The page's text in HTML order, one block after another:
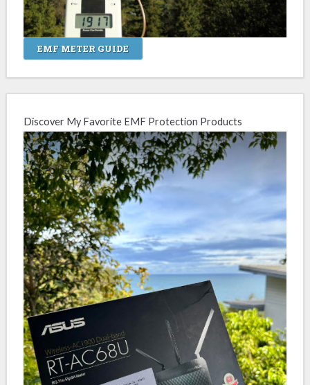
EMF METER GUIDE
Discover My Favorite EMF Protection Products